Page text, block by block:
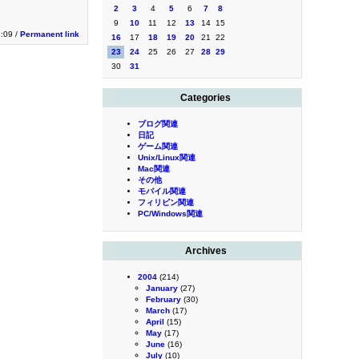
2 3 4 5 6 7
8
9
10 11 12 13 14
15
16
17 18 19 20 21
22
23
24 25 26 27 28 29
30
31
Categories
ブログ関連
日記
ゲーム関連
Unix/Linux関連
Mac関連
その他
モバイル関連
フィリピン関連
PC/Windows関連
Archives
2004 (214)
January (27)
February (30)
March (17)
April (15)
May (17)
June (16)
July (10)
/ Permanent link